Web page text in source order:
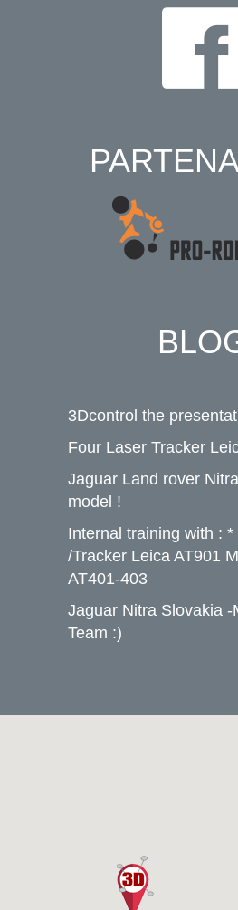
3Dcontrol the
Four Laser Tracker
Jaguar Land rover
model !
Internal training with :
/Tracker Leica AT901
AT401-403
Jaguar Nitra Slovakia -
Team :)